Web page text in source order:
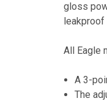
gloss
leakproof
All Eagle
A 3-
The